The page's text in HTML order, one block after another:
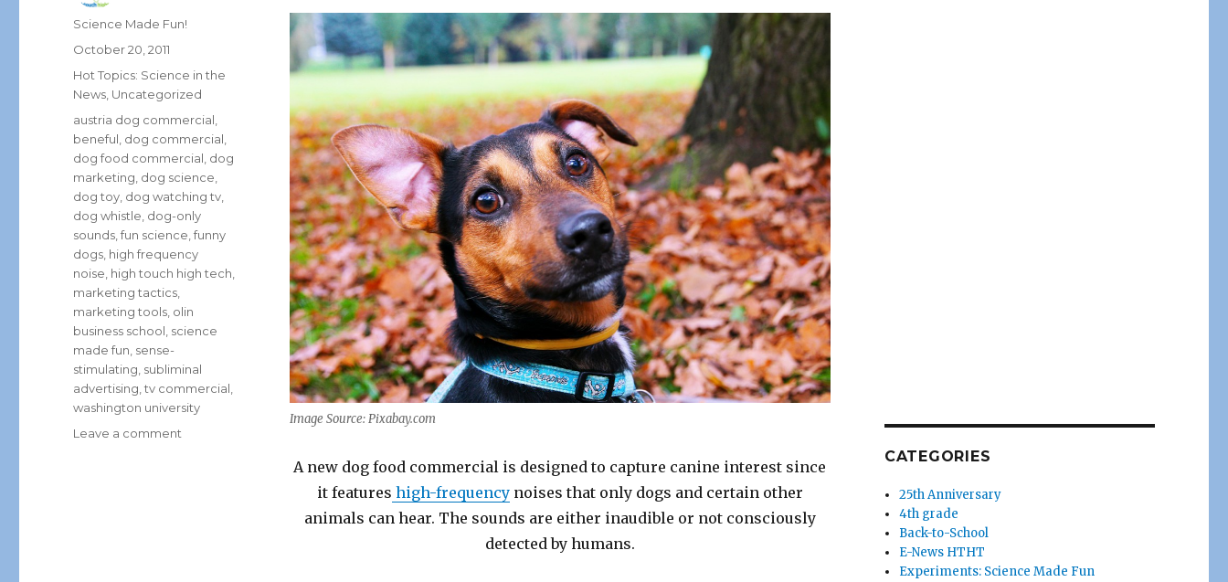
Image Source: Pixabay.com
A new dog food commercial is designed to capture canine interest since
it features high-frequencynoises that only dogs and certain other
animals can hear. The sounds are either inaudible or not consciously
detected by humans.
Author
Science Made Fun!
Posted
October 20, 2011
Categories
Hot Topics: Science in the
News Uncategorized
Tags
austria dog commercial
beneful dog commercial
dog food commercial dog
marketing dog science
dog toy dog watching tv
dog whistle dog-only
sounds ,fun science ,funny
dogs high frequency
noise high touch high tech
marketing tactics
marketing tools olin
business school science
made fun sense-
stimulating subliminal
advertising ,tv commercial
washington university
Leave a comment
CATEGORIES
25th Anniversary
4th grade
Back-to-School
E-News HTHT
Experiments: Science Made Fun